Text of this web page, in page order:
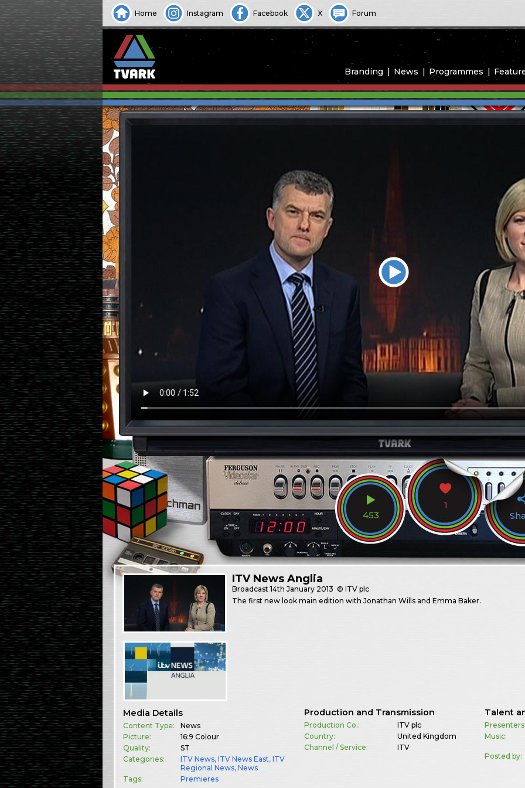
Home Instagram Facebook X Forum
Branding News Programmes
453
1
ITV News Anglia
Broadcast14th January 2013 © ITV plc
The first new look main edition with Jonathan Wills and Emma Baker.
Media Details
Content Type:
News
Picture:
16:9 Colour
Quality:
ST
Categories:
ITV News,ITV News East,ITV
Regional News,News
Tags:
Premieres
Production and Transmission
Production Co.:
ITV plc
Country:
United Kingdom
Channel / Service:
ITV
Talent
Music:
Posted by: